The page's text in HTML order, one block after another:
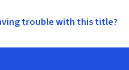
trouble with this title?